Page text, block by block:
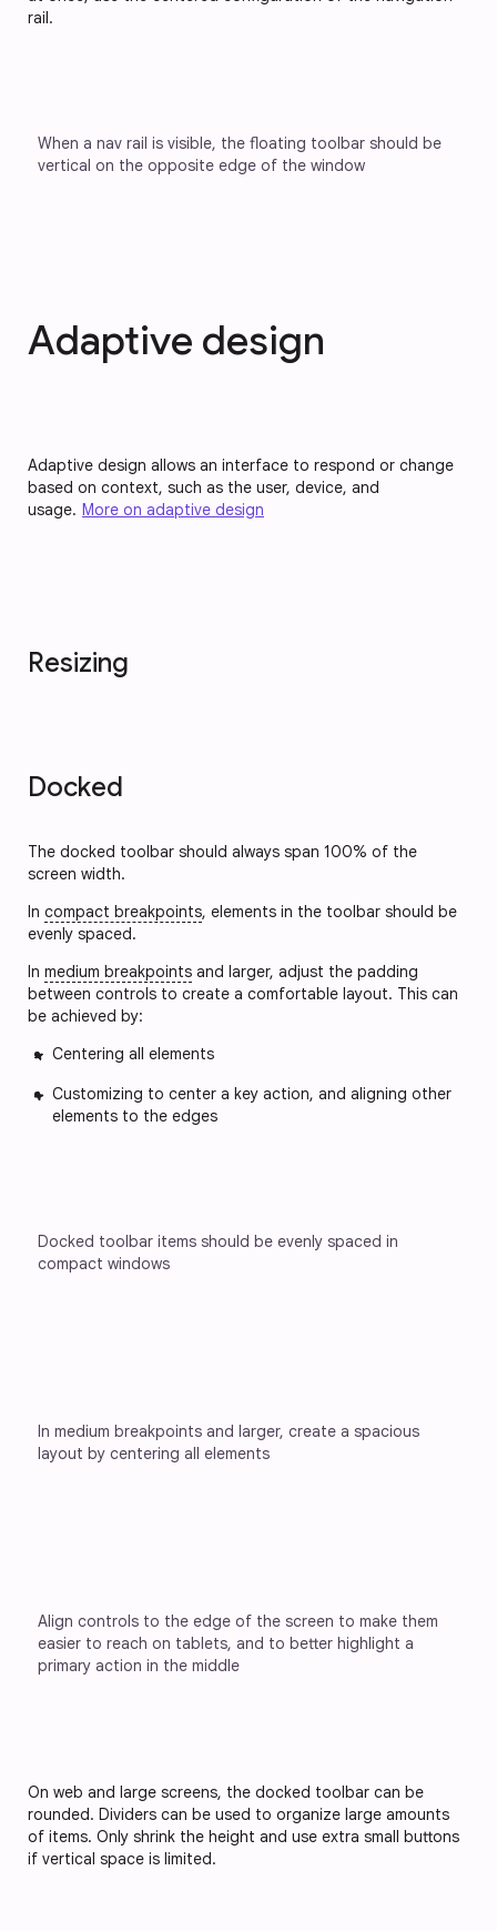
rail.
When a nav rail is visible, the floating toolbar should be
vertical on the opposite edge of the window
Adaptive design
Adaptive design allows an interface to respond or change
based on context, such as the user, device, and
usage. More on adaptive design
Resizing
Docked
The docked toolbar should always span 100% of the
screen width.
In compact breakpoints, elements in the toolbar should be
evenly spaced.
In medium breakpoints and larger, adjust the padding
between controls to create a comfortable layout. This can
be achieved by:
Centering all elements
Customizing to center a key action, and aligning other
elements to the edges
Docked toolbar items should be evenly spaced in
compact windows
In medium breakpoints and larger, create a spacious
layout by centering all elements
Align controls to the edge of the screen to make them
easier to reach on tablets, and to better highlight a
primary action in the middle
On web and large screens, the docked toolbar can be
rounded. Dividers can be used to organize large amounts
of items. Only shrink the height and use extra small buttons
if vertical space is limited.